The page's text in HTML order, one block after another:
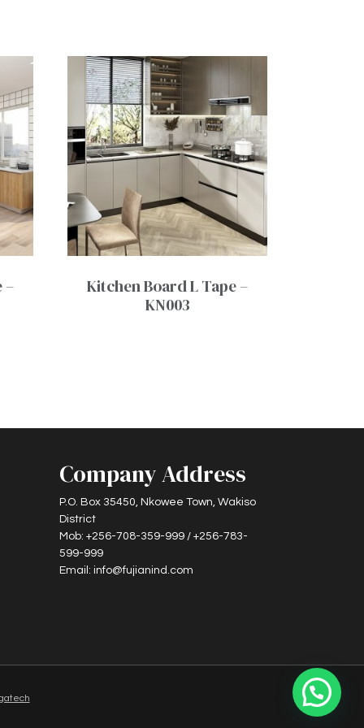
–
Kitchen Board L Tape –
KN003
Company Address
P.O. Box 35450, Nkowee Town, Wakiso
District
Mob: +256-708-359-999 / +256-783-
599-999
Email: info@fujianind.com